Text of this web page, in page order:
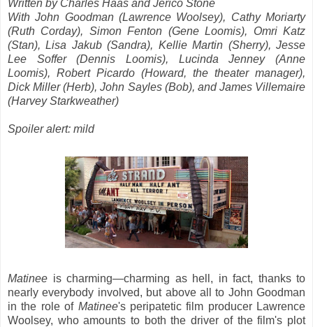
Written by Charles Haas and Jerico Stone
With John Goodman (Lawrence Woolsey), Cathy Moriarty
(Ruth Corday), Simon Fenton (Gene Loomis), Omri Katz
(Stan), Lisa Jakub (Sandra), Kellie Martin (Sherry), Jesse
Lee Soffer (Dennis Loomis), Lucinda Jenney (Anne
Loomis), Robert Picardo (Howard, the theater manager),
Dick Miller (Herb), John Sayles (Bob), and James Villemaire
(Harvey Starkweather)
Spoiler alert: mild
Matinee is charming—charming as hell, in fact, thanks to
nearly everybody involved, but above all to John Goodman
in the role of Matinee's peripatetic film producer Lawrence
Woolsey, who amounts to both the driver of the film's plot